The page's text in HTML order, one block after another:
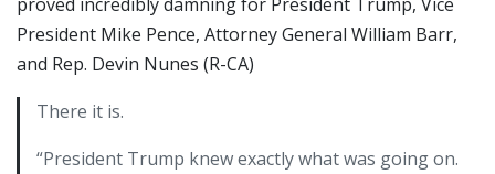
President Mike Pence, Attorney General William Barr,
and Rep. Devin Nunes (R-CA)
There it is.
“President Trump knew exactly what was going on.